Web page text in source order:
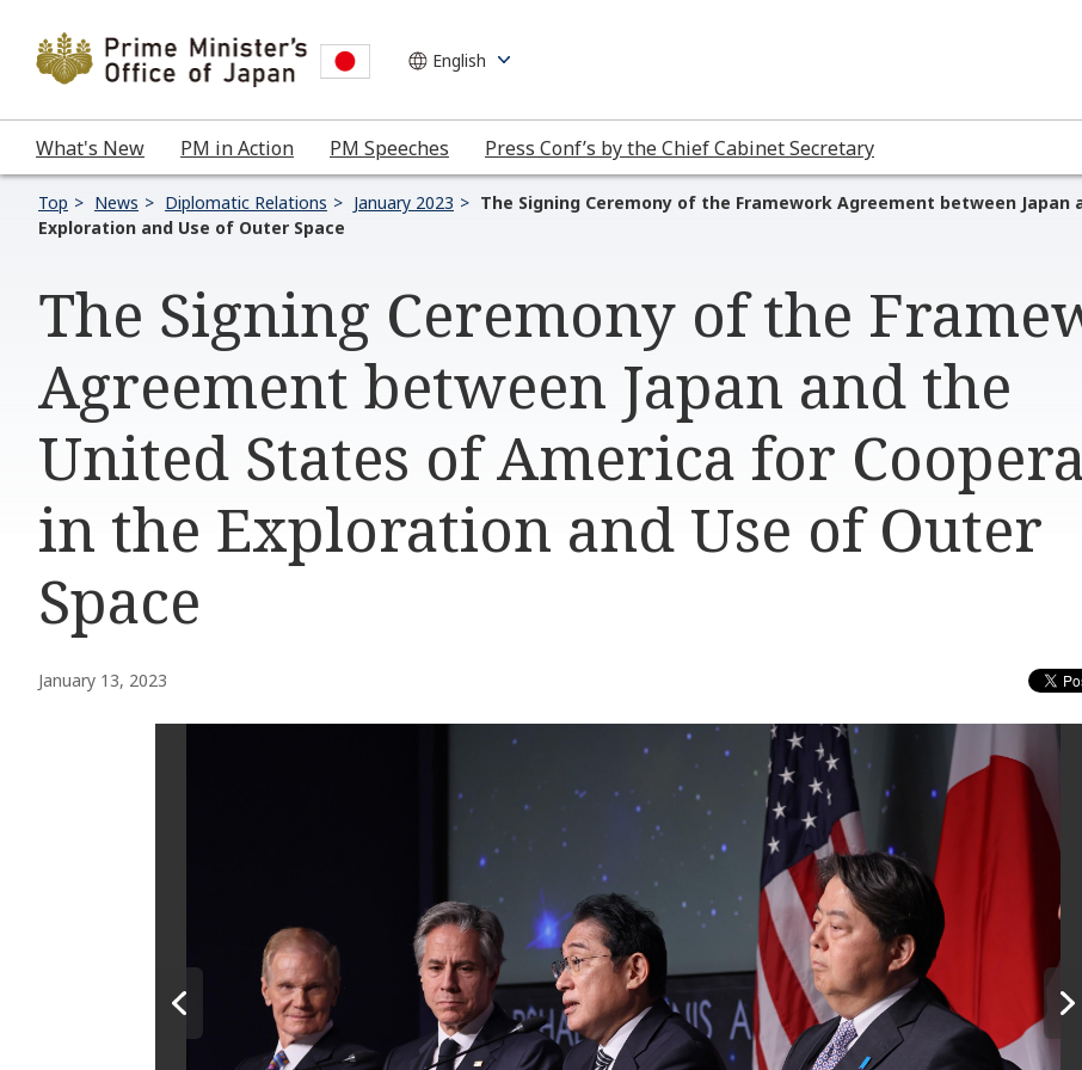
What's New PM in Action PM Speeches Press Conf’s by the Chief Cabinet Secretary
Top News Diplomatic Relations January 2023
The Signing Ceremony of the Framework Agreement between
Exploration and Use of Outer Space
The Signing Ceremony of the
Agreement between Japan and the
United States of America for
in the Exploration and Use of Outer
Space
January 13, 2023